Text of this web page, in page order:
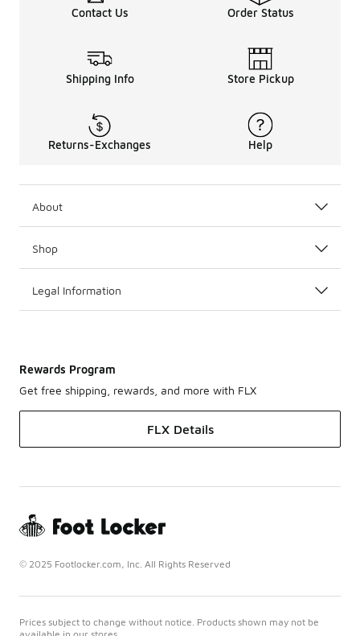
Contact Us Order Status
Shipping Info Store Pickup
Returns-Exchanges Help
About
Shop
Legal Information
Rewards Program
Get free shipping, rewards, and more with FLX
FLX Details
© 2025 Footlocker.com, Inc. All Rights Reserved
Prices subject to change without notice. Products shown may not be